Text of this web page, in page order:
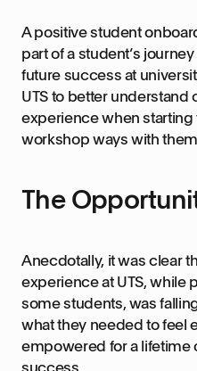
A positive student
part of a student’s
future success at
UTS to better
experience when
workshop ways with
The
Anecdotally, it was clear
experience at UTS, while
some students, was
what they needed to feel
empowered for a lifetime
success.